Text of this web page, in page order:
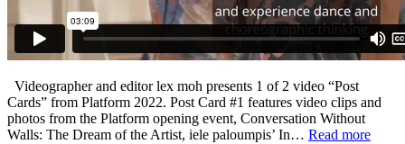
Videographer and editor lex moh presents 1 of 2 video “Post
Cards” from Platform 2022. Post Card #1 features video clips and
photos from the Platform opening event, Conversation Without
Walls: The Dream of the Artist, iele paloumpis’ In… Read more